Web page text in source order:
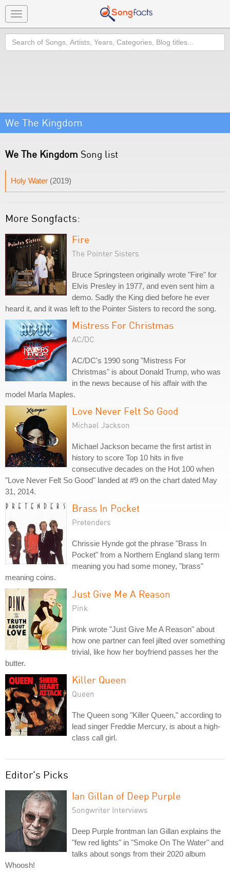
Toggle
navigation
Search
We The Kingdom
We The Kingdom Song list
Holy Water (2019)
More Songfacts:
Fire
The Pointer Sisters
Bruce Springsteen originally wrote "Fire" for
Elvis Presley in 1977, and even sent him a
demo. Sadly the King died before he ever
heard it, and it was left to the Pointer Sisters to record the song.
Mistress For Christmas
AC/DC
AC/DC's 1990 song "Mistress For
Christmas" is about Donald Trump, who was
in the news because of his affair with the
model Marla Maples.
Love Never Felt So Good
Michael Jackson
Michael Jackson became the first artist in
history to score Top 10 hits in five
consecutive decades on the Hot 100 when
"Love Never Felt So Good" landed at #9 on the chart dated May
31, 2014.
Brass In Pocket
Pretenders
Chrissie Hynde got the phrase "Brass In
Pocket" from a Northern England slang term
meaning you had some money, "brass"
meaning coins.
Just Give Me A Reason
Pink
Pink wrote "Just Give Me A Reason" about
how one partner can feel jilted over something
trivial, like how her boyfriend passes her the
butter.
Killer Queen
Queen
The Queen song "Killer Queen," according to
lead singer Freddie Mercury, is about a high-
class call girl.
Editor's Picks
Ian Gillan of Deep Purple
Songwriter Interviews
Deep Purple frontman Ian Gillan explains the
"few red lights" in "Smoke On The Water" and
talks about songs from their 2020 album
Whoosh!